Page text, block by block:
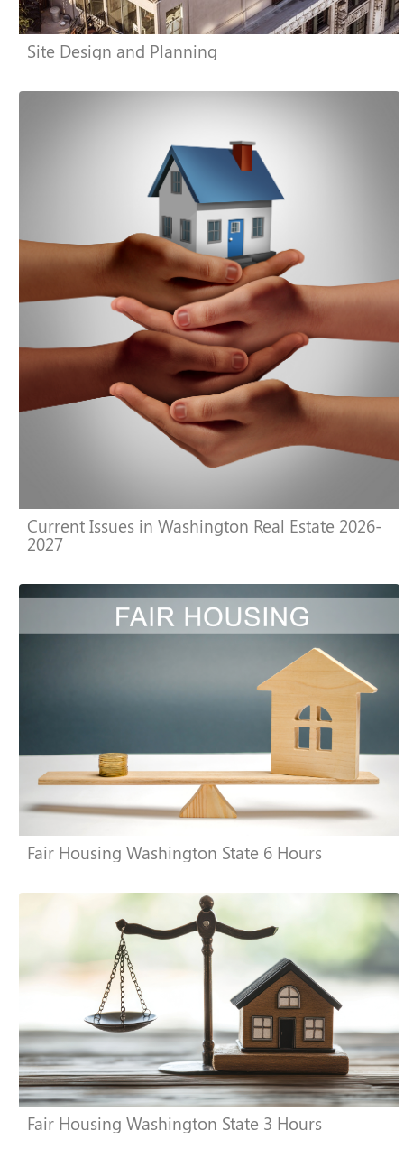
Site Design and Planning
Current Issues in Washington Real Estate 2026-
2027
Fair Housing Washington State 6 Hours
Fair Housing Washington State 3 Hours